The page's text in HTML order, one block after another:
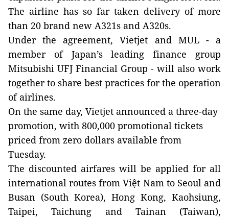
The airline has so far taken delivery of more
than 20 brand new A321s and A320s.
Under the agreement, Vietjet and MUL - a
member of Japan’s leading finance group
Mitsubishi UFJ Financial Group - will also work
together to share best practices for the operation
of airlines.
On the same day, Vietjet announced a three-day
promotion, with 800,000 promotional tickets
priced from zero dollars available from
Tuesday.
The discounted airfares will be applied for all
international routes from Việt Nam to Seoul and
Busan (South Korea), Hong Kong, Kaohsiung,
Taipei, Taichung and Tainan (Taiwan),